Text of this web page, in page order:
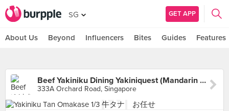
SG GET APP
About Us Beyond Influencers Bites Guides Features
Beef Yakiniku Dining Yakiniquest (Mandarin Gallery)
333A Orchard Road, Singapore